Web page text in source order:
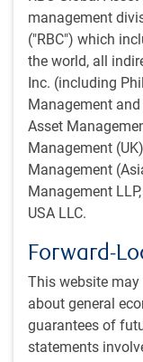
management
("RBC") which
the world, all
Inc. (including
Management
Asset
Management
Management
Management
USA LLC.
Forward-
This website
about general
guarantees of
statements
We
economy
for modest
recession.